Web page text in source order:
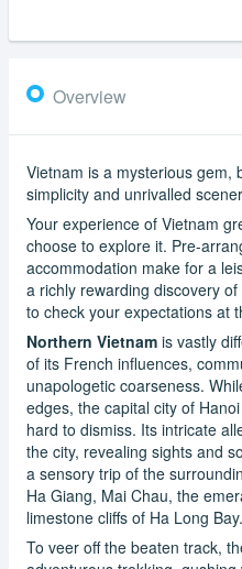
Overview
Vietnam is a mysterious gem,
simplicity and unrivalled
Your experience of Vietnam
choose to explore it. Pre-
accommodation make for a
a richly rewarding discovery
to check your expectations at
Northern Vietnam is vastly
of its French influences,
unapologetic coarseness.
edges, the capital city of
hard to dismiss. Its intricate
the city, revealing sights and
a sensory trip of the
Ha Giang, Mai Chau, the
limestone cliffs of Ha Long Bay.
To veer off the beaten track,